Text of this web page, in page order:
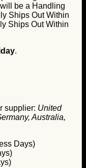
be a Handling
Ships Out Within
Ships Out Within
.
supplier: United
Australia,
Days)